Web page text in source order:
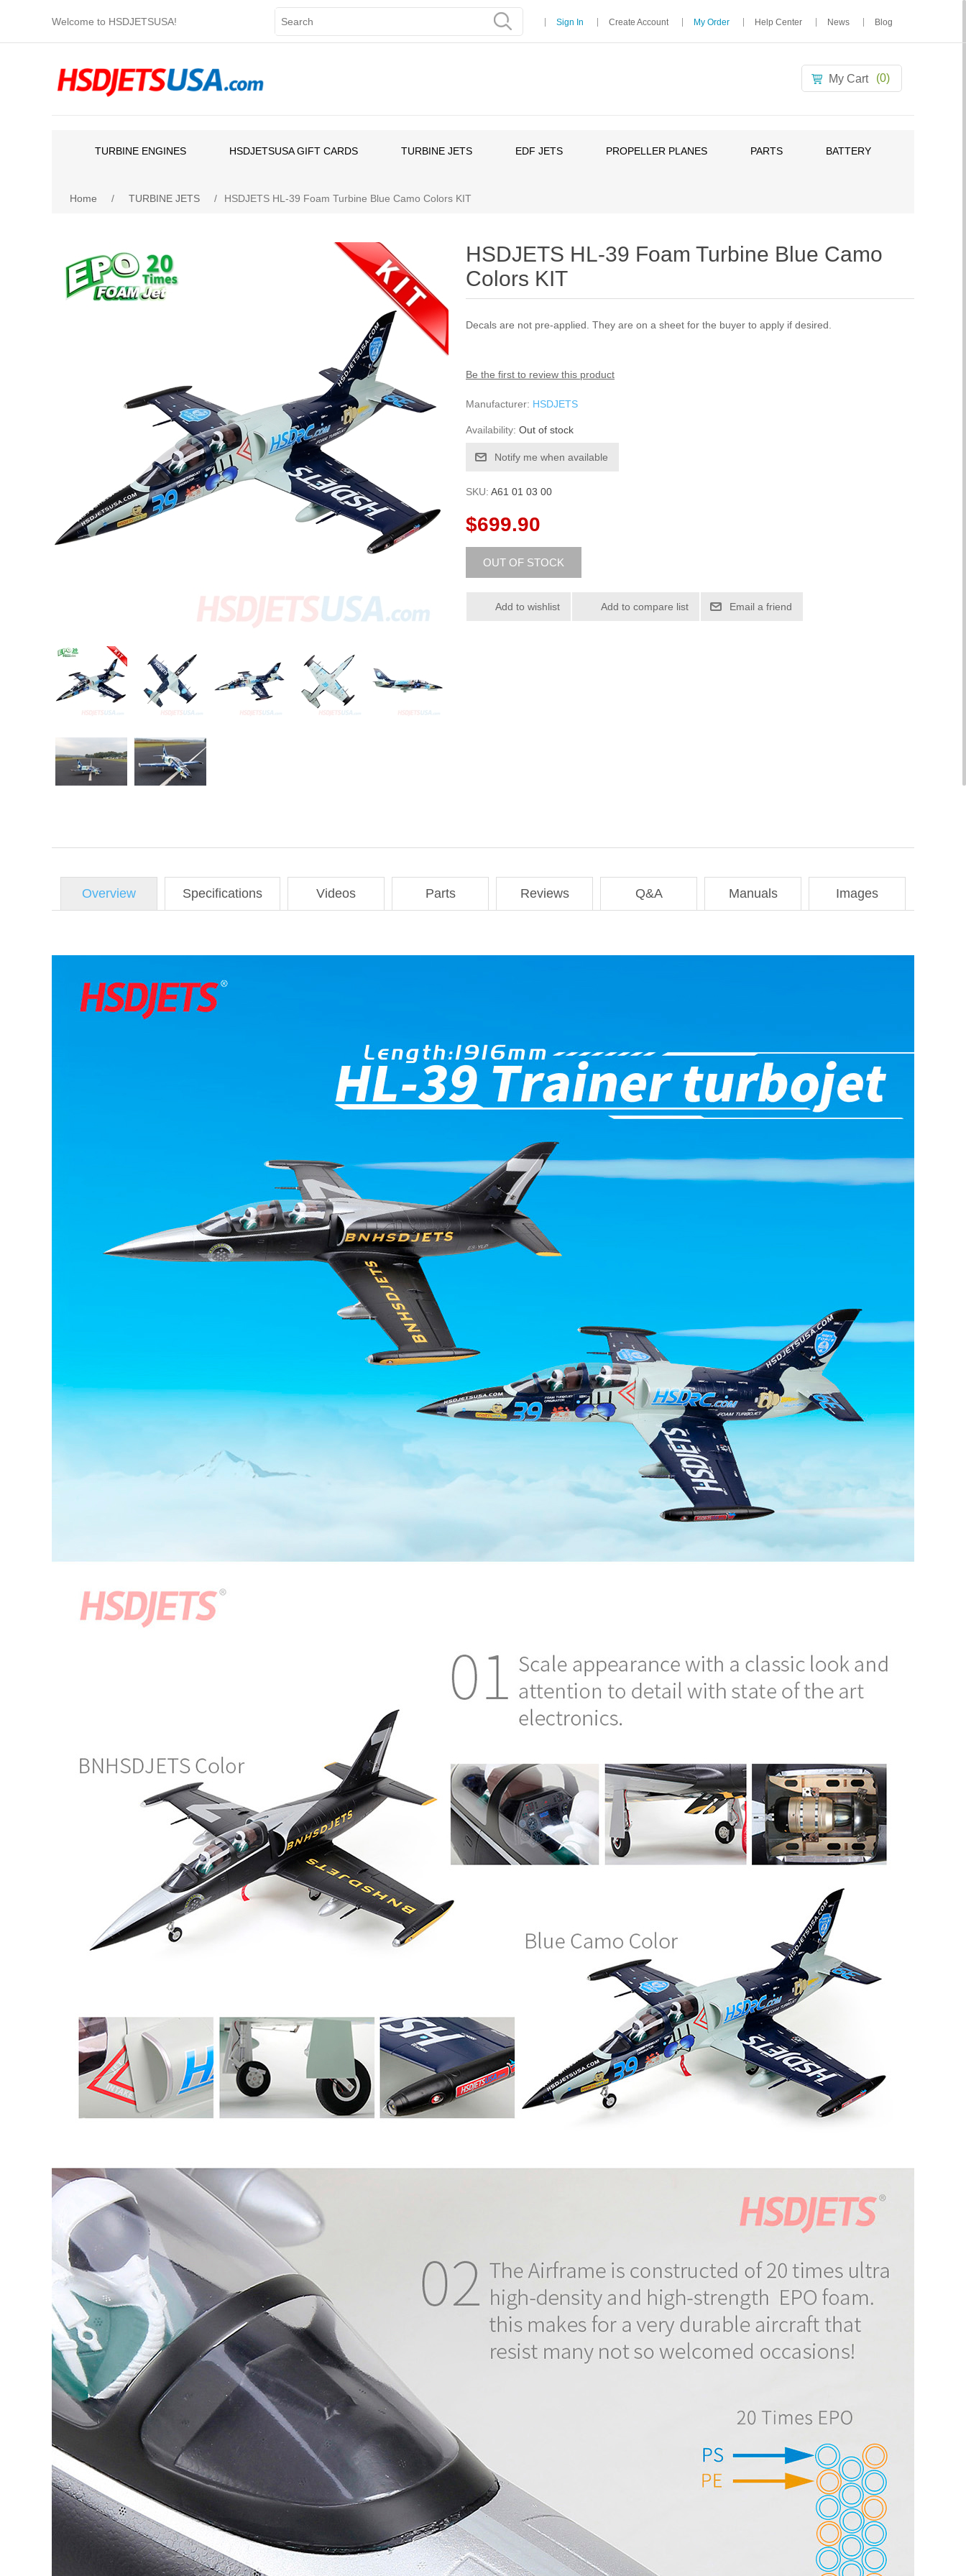
Welcome to HSDJETSUSA! Sign In Create Account My Order Help Center News Blog
My Cart (0)
TURBINE ENGINES HSDJETSUSA GIFT CARDS TURBINE JETS EDF JETS PROPELLER PLANES PARTS BATTERY
Home / TURBINE JETS / HSDJETS HL-39 Foam Turbine Blue Camo Colors KIT
HSDJETS HL-39 Foam Turbine Blue Camo
Colors KIT
Decals are not pre-applied. They are on a sheet for the buyer to apply if desired.
Be the first to review this product
Manufacturer: HSDJETS
Availability: Out of stock
SKU: A61 01 03 00
$699.90
Overview Specifications Videos Parts Reviews Q&A Manuals Images